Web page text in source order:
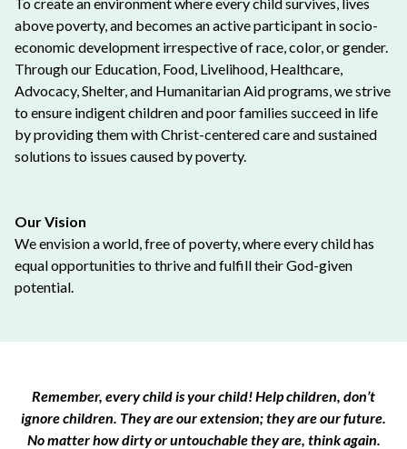
above poverty, and becomes an active participant in socio-
economic development irrespective of race, color, or gender.
Through our Education, Food, Livelihood, Healthcare,
Advocacy, Shelter, and Humanitarian Aid programs, we strive
to ensure indigent children and poor families succeed in life
by providing them with Christ-centered care and sustained
solutions to issues caused by poverty.
Our Vision
We envision a world, free of poverty, where every child has
equal opportunities to thrive and fulfill their God-given
potential.
Remember, every child is your child! Help children, don’t
ignore children. They are our extension; they are our future.
No matter how dirty or untouchable they are, think again.